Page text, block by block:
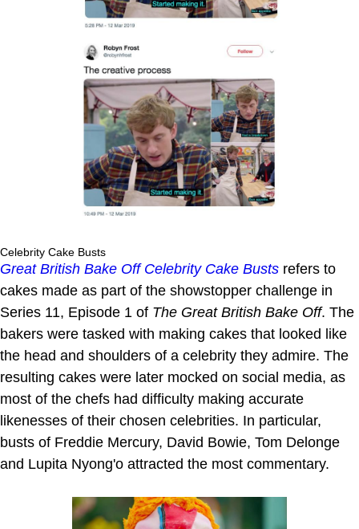
Celebrity Cake Busts
Great British Bake Off Celebrity Cake Busts refers to
cakes made as part of the showstopper challenge in
Series 11, Episode 1 of The Great British Bake Off. The
bakers were tasked with making cakes that looked like
the head and shoulders of a celebrity they admire. The
resulting cakes were later mocked on social media, as
most of the chefs had difficulty making accurate
likenesses of their chosen celebrities. In particular,
busts of Freddie Mercury, David Bowie, Tom Delonge
and Lupita Nyong'o attracted the most commentary.